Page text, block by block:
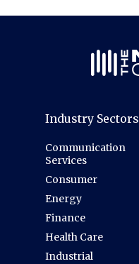
Industry Sectors
Communication
Services
Consumer
Energy
Finance
Health Care
Industrial